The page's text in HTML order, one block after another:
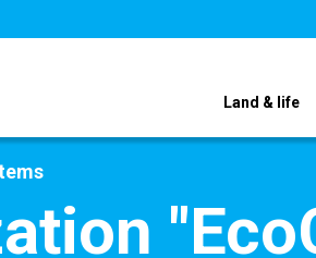
Land & life